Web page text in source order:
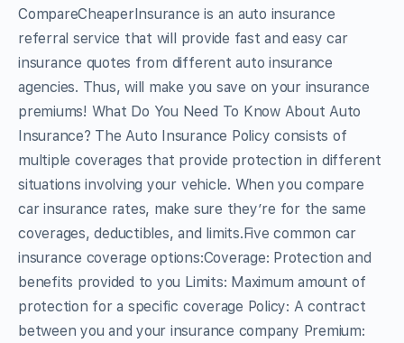
CompareCheaperInsurance is an auto insurance
referral service that will provide fast and easy car
insurance quotes from different auto insurance
agencies. Thus, will make you save on your insurance
premiums! What Do You Need To Know About Auto
Insurance? The Auto Insurance Policy consists of
multiple coverages that provide protection in different
situations involving your vehicle. When you compare
car insurance rates, make sure they’re for the same
coverages, deductibles, and limits.Five common car
insurance coverage options:Coverage: Protection and
benefits provided to you Limits: Maximum amount of
protection for a specific coverage Policy: A contract
between you and your insurance company Premium: